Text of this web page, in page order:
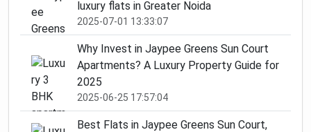
luxury flats in Greater Noida
2025-07-01 13:33:07
Why Invest in Jaypee Greens Sun Court
Apartments? A Luxury Property Guide for
2025
2025-06-25 17:57:04
Best Flats in Jaypee Greens Sun Court,